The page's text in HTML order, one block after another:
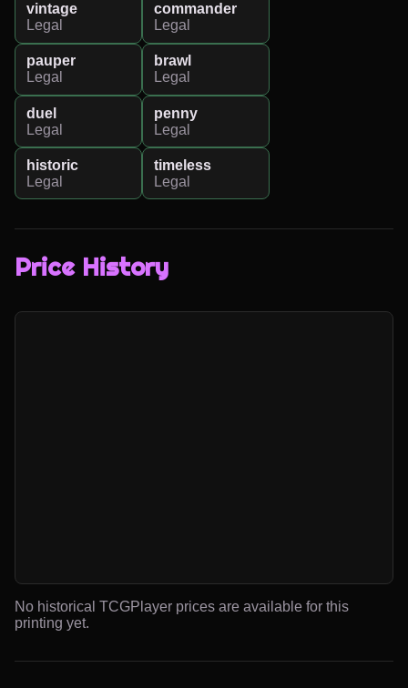
vintage
Legal
commander
Legal
pauper
Legal
brawl
Legal
duel
Legal
penny
Legal
historic
Legal
timeless
Legal
Price History
No historical TCGPlayer prices are available for this
printing yet.